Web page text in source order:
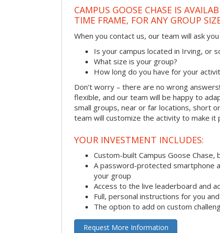
CAMPUS GOOSE CHASE IS
TIME FRAME, FOR ANY GROUP
When you contact us, our team will ask
Is your campus located in Irving, or
What size is your group?
How long do you have for your
Don’t worry – there are no wrong
flexible, and our team will be happy to
small groups, near or far locations, short
team will customize the activity to make it
YOUR INVESTMENT INCLUDES:
Custom-built Campus Goose
A password-protected smartphone
your group
Access to the live leaderboard and
Full, personal instructions for you
The option to add on custom
Request More Information